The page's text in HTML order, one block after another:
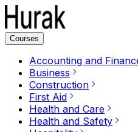
Courses
Accounting and
Business
Construction
First Aid
Health and Care
Health and Safety